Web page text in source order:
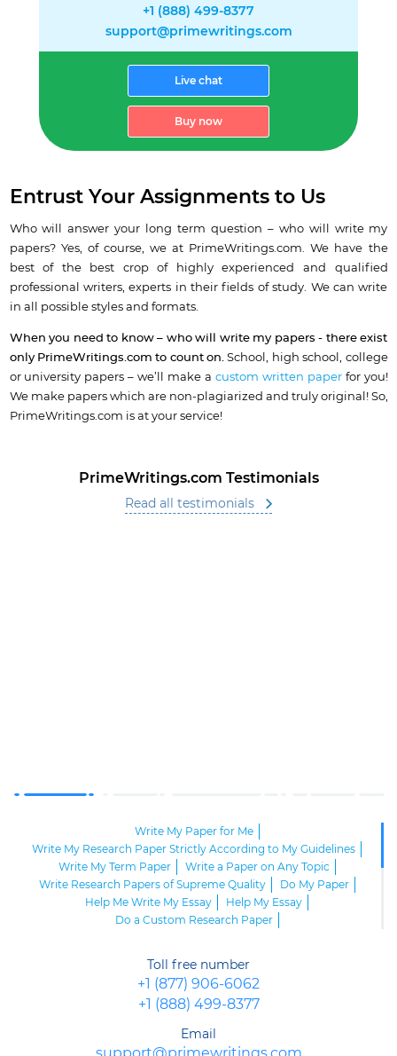
+1 (888) 499-8377
support@primewritings.com
Live chat
Buy now
Entrust Your Assignments to Us
Who will answer your long term question – who will write my
papers? Yes, of course, we at PrimeWritings.com. We have the
best of the best crop of highly experienced and qualified
professional writers, experts in their fields of study. We can write
in all possible styles and formats.
When you need to know – who will write my papers - there exist
only PrimeWritings.com to count on. School, high school, college
or university papers – we’ll make a custom written paperfor you!
We make papers which are non-plagiarized and truly original! So,
PrimeWritings.com is at your service!
PrimeWritings.com Testimonials
Read all testimonials
Write My Paper for Me
Write My Research Paper Strictly According to My Guidelines
Write My Term Paper
Write a Paper on Any Topic
Write Research Papers of Supreme Quality
Do My Paper
Help Me Write My Essay
Help My Essay
Do a Custom Research Paper
Write My Paper for Money
Help Me Write My Research Paper, Please
Learn How to Write an Interview Essay from Scratch!
Handy Tips on How to Write a Memo
Toll free number
+1 (877) 906-6062
+1 (888) 499-8377
Email